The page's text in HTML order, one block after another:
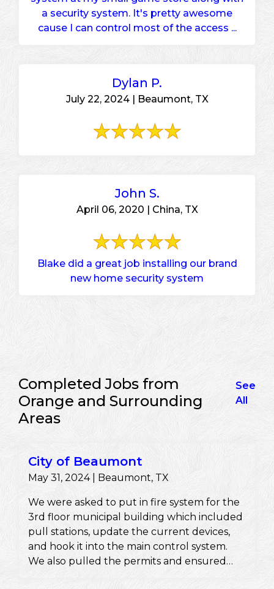
a security system. It's pretty awesome
cause I can control most of the access ...
Dylan P.
July 22, 2024 | Beaumont, TX
John S.
April 06, 2020 | China, TX
Blake did a great job installing our brand
new home security system
Completed Jobs from
Orange and Surrounding
Areas
See
All
City of Beaumont
May 31, 2024 | Beaumont, TX
We were asked to put in fire system for the
3rd floor municipal building which included
pull stations, update the current devices,
and hook it into the main control system.
We also pulled the permits and ensured